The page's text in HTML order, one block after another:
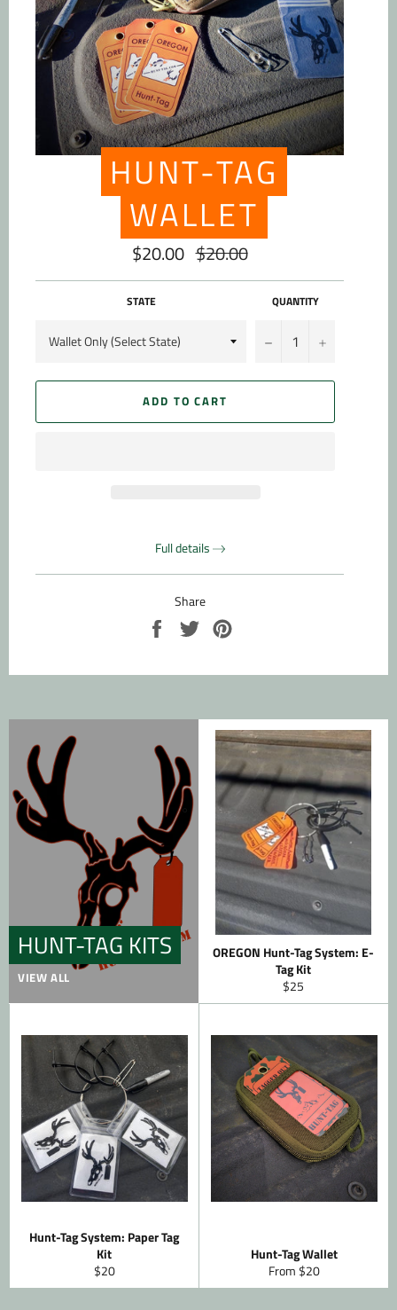
HUNT-TAG
WALLET
$20.00 Regular
price
$20.00
STATE QUANTITY
− +
ADD TO CART
Full details
Share
Share
on
Tweet
HUNT-TAG KITS
VIEW ALL
OREGON Hunt-Tag System: E-
Tag Kit
Regular
price
$25
Hunt-Tag System: Paper Tag
Kit
Regular
price
$20
Hunt-Tag Wallet
From $20